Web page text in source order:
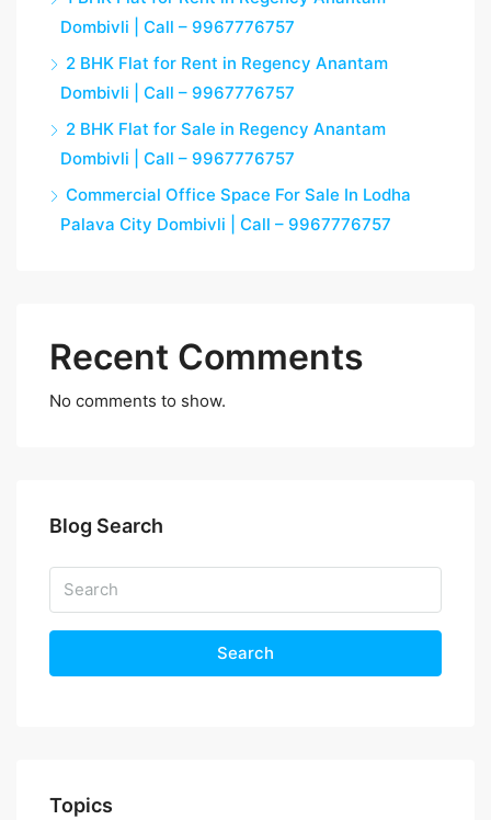
Dombivli | Call – 9967776757
2 BHK Flat for Rent in Regency Anantam
Dombivli | Call – 9967776757
2 BHK Flat for Sale in Regency Anantam
Dombivli | Call – 9967776757
Commercial Office Space For Sale In Lodha
Palava City Dombivli | Call – 9967776757
Recent Comments
No comments to show.
Blog Search
Search
Topics